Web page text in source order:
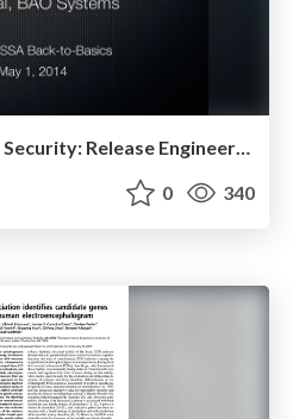
Amazon Web Services Security: Release Engineering & Recommended Architecture
0 340